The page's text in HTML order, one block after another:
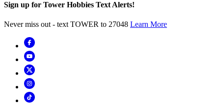
Sign up for Tower Hobbies Text Alerts!
Never miss out - text TOWER to 27048 Learn More